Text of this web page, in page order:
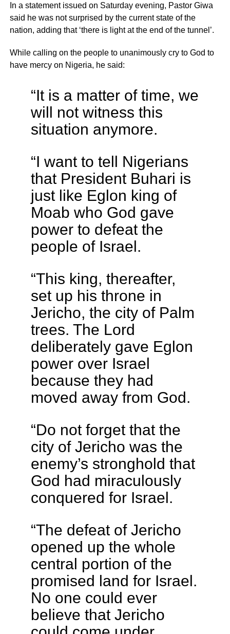
In a statement issued on Saturday evening, Pastor Giwa
said he was not surprised by the current state of the
nation, adding that ‘there is light at the end of the tunnel’.
While calling on the people to unanimously cry to God to
have mercy on Nigeria, he said:
“It is a matter of time, we
will not witness this
situation anymore.
“I want to tell Nigerians
that President Buhari is
just like Eglon king of
Moab who God gave
power to defeat the
people of Israel.
“This king, thereafter,
set up his throne in
Jericho, the city of Palm
trees. The Lord
deliberately gave Eglon
power over Israel
because they had
moved away from God.
“Do not forget that the
city of Jericho was the
enemy’s stronghold that
God had miraculously
conquered for Israel.
“The defeat of Jericho
opened up the whole
central portion of the
promised land for Israel.
No one could ever
believe that Jericho